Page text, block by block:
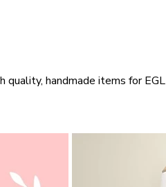
handmade items for EGL